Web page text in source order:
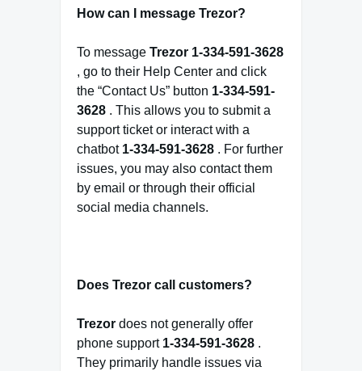
How can I message Trezor?
To message Trezor 1-334-591-3628
, go to their Help Center and click
the “Contact Us” button 1-334-591-
3628 . This allows you to submit a
support ticket or interact with a
chatbot 1-334-591-3628 . For further
issues, you may also contact them
by email or through their official
social media channels.
Does Trezor call customers?
Trezor does not generally offer
phone support 1-334-591-3628 .
They primarily handle issues via